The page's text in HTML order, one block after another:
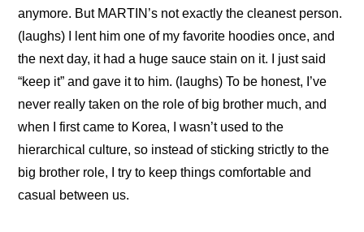
anymore. But MARTIN’s not exactly the cleanest person.
(laughs) I lent him one of my favorite hoodies once, and
the next day, it had a huge sauce stain on it. I just said
“keep it” and gave it to him. (laughs) To be honest, I’ve
never really taken on the role of big brother much, and
when I first came to Korea, I wasn’t used to the
hierarchical culture, so instead of sticking strictly to the
big brother role, I try to keep things comfortable and
casual between us.